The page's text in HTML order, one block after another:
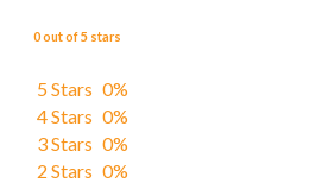
0 out of 5 stars
5 Stars 0%
4 Stars 0%
3 Stars 0%
2 Stars 0%